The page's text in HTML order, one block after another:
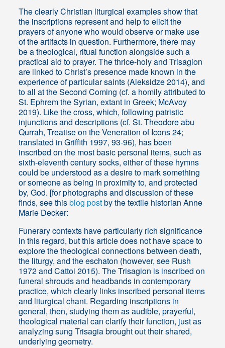
The clearly Christian liturgical examples show that
the inscriptions represent and help to elicit the
prayers of anyone who would observe or make use
of the artifacts in question. Furthermore, there may
be a theological, ritual function alongside such a
practical aid to prayer. The thrice-holy and Trisagion
are linked to Christ’s presence made known in the
experience of particular saints (Aleksidze 2014), and
to all at the Second Coming (cf. a homily attributed to
St. Ephrem the Syrian, extant in Greek; McAvoy
2019). Like the cross, which, following patristic
injunctions and descriptions (cf. St. Theodore abu
Qurrah, Treatise on the Veneration of Icons 24;
translated in Griffith 1997, 93-96), has been
inscribed on the most basic personal items, such as
sixth-eleventh century socks, either of these hymns
could be understood as a desire to mark something
or someone as being in proximity to, and protected
by, God. [for photographs and discussion of these
finds, see thisblog postby the textile historian Anne
Marie Decker:
Funerary contexts have particularly rich significance
in this regard, but this article does not have space to
explore the theological connections between death,
the liturgy, and the eschaton (however, see Rush
1972 and Cattoi 2015). The Trisagion is inscribed on
funeral shrouds and headbands in contemporary
practice, which clearly links inscribed personal items
and liturgical chant. Regarding inscriptions in
general, then, studying them as audible, prayerful,
theological material can clarify their function, just as
analyzing sung Trisagia brought out their shared,
underlying geometry.